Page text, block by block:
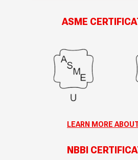
ASME
LEARN MORE
NBBI